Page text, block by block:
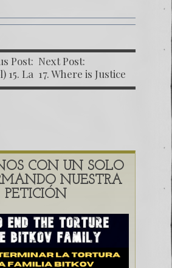
Post:
15. La
Carta
Next Post:
17. Where is Justice
in Guatemala
CON UN SOLO
NUESTRA
PETICIÓN